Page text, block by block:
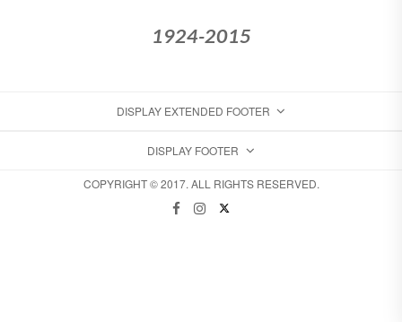
1924-2015
DISPLAY EXTENDED FOOTER
DISPLAY FOOTER
COPYRIGHT © 2017. ALL RIGHTS RESERVED.